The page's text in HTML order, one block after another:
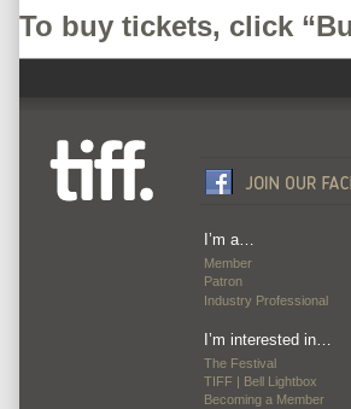
To buy tickets, click
I’m a…
Member
Patron
Industry Professional
I’m interested in…
The Festival
TIFF | Bell Lightbox
Becoming a Member